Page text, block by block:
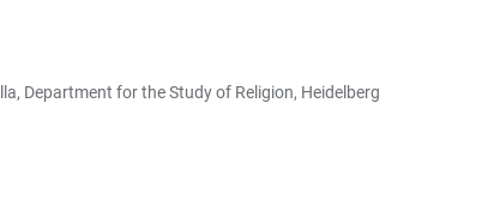
Department for the Study of Religion, Heidelberg